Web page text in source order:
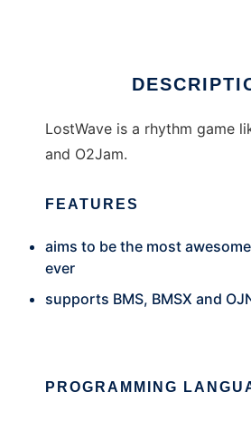
LostWave is a rhythm game
and O2Jam.
FEATURES
aims to be the most
ever
supports BMS, BMSX and
PROGRAMMING